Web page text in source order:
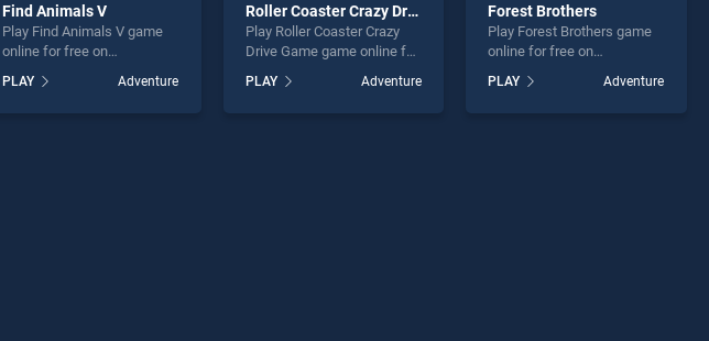
Find Animals V
Play Find Animals V game
online for free on
stands out as one of our top
skill games, offering
PLAY Adventure
Roller Coaster Crazy Drive Game
Play Roller Coaster Crazy
Drive Game game online for
Coaster Crazy Drive Game
stands out as one of our top
PLAY Adventure
Forest Brothers
Play Forest Brothers game
online for free on
stands out as one of our top
skill games, offering
PLAY Adventure